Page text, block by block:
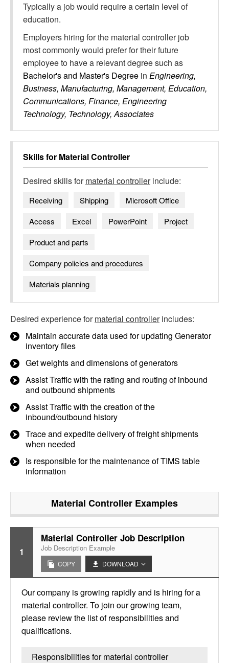
Typically a job would require a certain level of
education.
Employers hiring for the material controller job
most commonly would prefer for their future
employee to have a relevant degree such as
Bachelor's and Master's Degree in Engineering,
Business, Manufacturing, Management, Education,
Communications, Finance, Engineering
Technology, Technology, Associates
Skills for Material Controller
Desired skills formaterial controllerinclude:
Receiving Shipping
Microsoft Office
Access
Excel PowerPoint
Project
Product and parts
Company policies and procedures
Materials planning
Desired experience formaterial controllerincludes:
Maintain accurate data used for updating Generator
inventory files
Get weights and dimensions of generators
Assist Traffic with the rating and routing of inbound
and outbound shipments
Assist Traffic with the creation of the
inbound/outbound history
Trace and expedite delivery of freight shipments
when needed
Is responsible for the maintenance of TIMS table
information
Material Controller Examples
1
Material Controller Job Description
Job Description Example
COPY DOWNLOAD
Our company is growing rapidly and is hiring for a
material controller. To join our growing team,
please review the list of responsibilities and
qualifications.
Responsibilities for material controller